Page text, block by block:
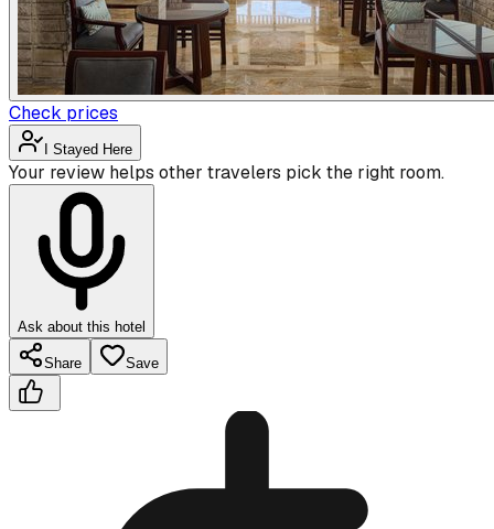
Check prices
I Stayed Here
Your review helps other travelers pick the right room.
Ask about this hotel
Share Save